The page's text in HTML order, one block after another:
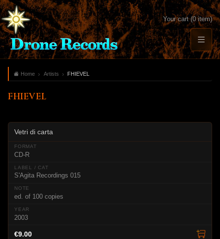
Your cart (0 item)
Home Artists FHIEVEL
FHIEVEL
Vetri di carta
CD-R
S'Agita Recordings 015
ed. of 100 copies
2003
€9.00